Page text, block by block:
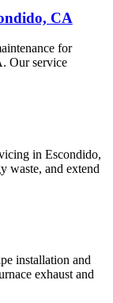
CA
for
Our service
in Escondido,
waste, and extend
installation and
exhaust and